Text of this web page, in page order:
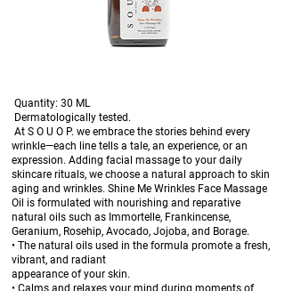
Quantity: 30 ML
Dermatologically tested.
At S O U O P. we embrace the stories behind every
wrinkle—each line tells a tale, an experience, or an
expression. Adding facial massage to your daily
skincare rituals, we choose a natural approach to skin
aging and wrinkles. Shine Me Wrinkles Face Massage
Oil is formulated with nourishing and reparative
natural oils such as Immortelle, Frankincense,
Geranium, Rosehip, Avocado, Jojoba, and Borage.
• The natural oils used in the formula promote a fresh,
vibrant, and radiant
appearance of your skin.